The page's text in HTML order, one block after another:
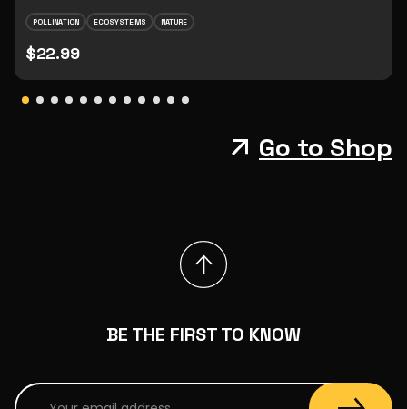
POLLINATION ECOSYSTEMS NATURE
$22.99
Go to Shop
BE THE FIRST TO KNOW